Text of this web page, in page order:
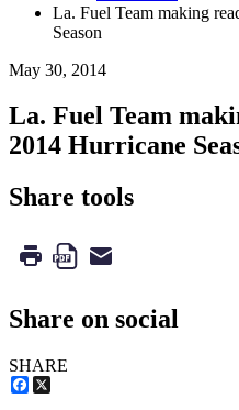
La. Fuel Team making
Season
May 30, 2014
La. Fuel Team
2014 Hurricane
Share tools
Share on social
SHARE
Facebook